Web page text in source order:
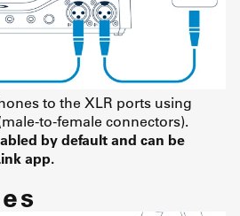
to the XLR ports using
to-female connectors).
by default and can be
app.